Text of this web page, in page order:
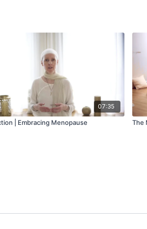
07:35
| Embracing Menopause The